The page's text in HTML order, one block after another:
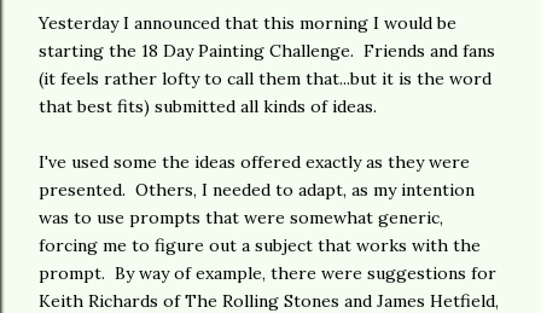
Yesterday I announced that this morning I would be
starting the 18 Day Painting Challenge. Friends and fans
(it feels rather lofty to call them that...but it is the word
that best fits) submitted all kinds of ideas.
I've used some the ideas offered exactly as they were
presented. Others, I needed to adapt, as my intention
was to use prompts that were somewhat generic,
forcing me to figure out a subject that works with the
prompt. By way of example, there were suggestions for
Keith Richards of The Rolling Stones and James Hetfield,